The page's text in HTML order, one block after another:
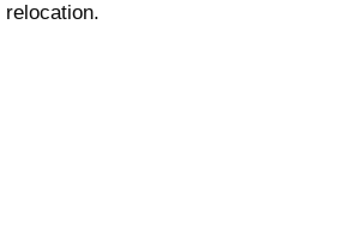
relocation.